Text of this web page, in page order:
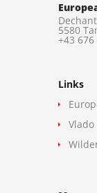
5580
+43 676
Links